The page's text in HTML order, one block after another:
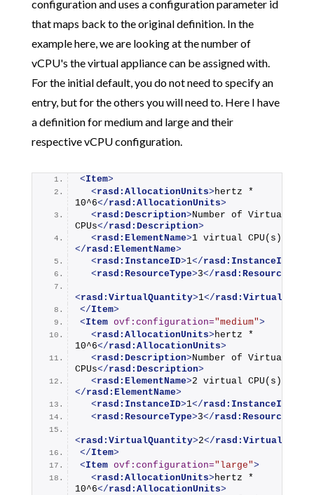
configuration and uses a configuration parameter id
that maps back to the original definition. In the
example here, we are looking at the number of
vCPU's the virtual appliance can be assigned with.
For the initial default, you do not need to specify an
entry, but for the others you will need to. Here I have
a definition for medium and large and their
respective vCPU configuration.
<Item>
<rasd:AllocationUnits> hertz *
10^6</rasd:AllocationUnits>
<rasd:Description> Number of Virtual
CPUs</rasd:Description>
<rasd:ElementName>1 virtual CPU(s)
</rasd:ElementName>
<rasd:InstanceID>1</rasd:InstanceID
<rasd:ResourceType>3</rasd:ResourceType
<rasd:VirtualQuantity>1</
</Item>
<Item ovf:configuration="medium">
<rasd:AllocationUnits> hertz *
10^6</rasd:AllocationUnits>
<rasd:Description> Number of Virtual
CPUs</rasd:Description>
<rasd:ElementName>2 virtual CPU(s)
</rasd:ElementName>
<rasd:InstanceID>1</rasd:InstanceID
<rasd:ResourceType>3</rasd:ResourceType
<rasd:VirtualQuantity>2</
</Item>
<Item ovf:configuration="large">
<rasd:AllocationUnits> hertz *
10^6</rasd:AllocationUnits>